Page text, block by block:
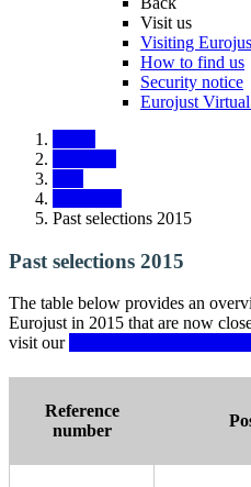
Visit us
Visiting
How to find us
Security notice
Eurojust
Past selections 2015
Past selections 2015
The table below provides an
Eurojust in 2015 that are now
visit our
Reference
number